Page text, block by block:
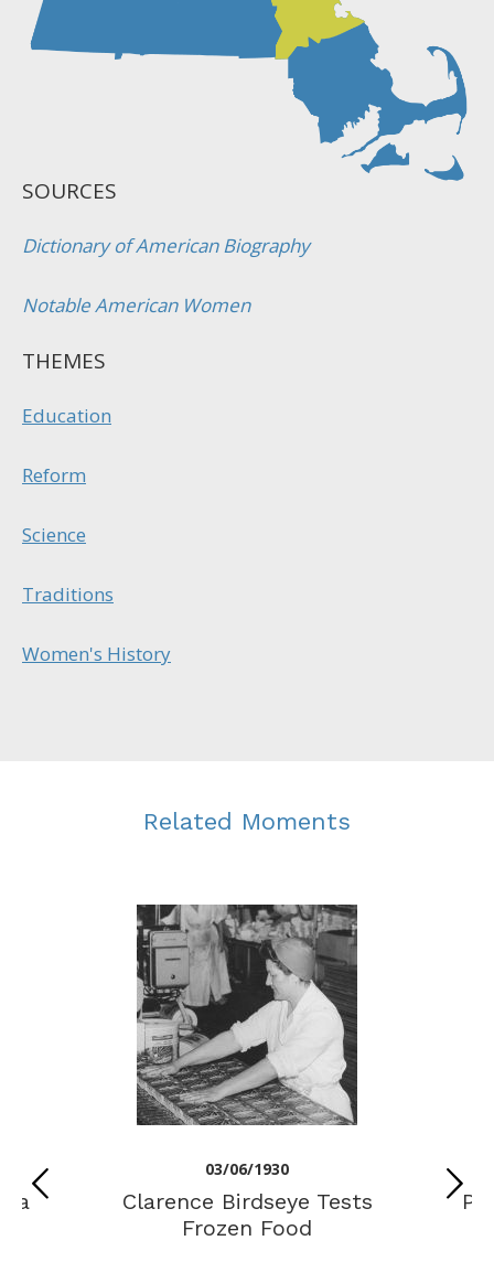
SOURCES
Dictionary of American Biography
Notable American Women
THEMES
Education
Reform
Science
Traditions
Women's History
Related Moments
03/06/1930
Clarence Birdseye Tests
Frozen Food